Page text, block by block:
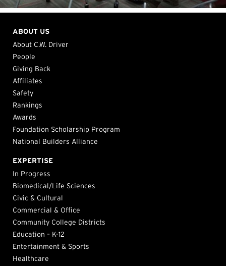
ABOUT US
About C.W. Driver
People
Giving Back
Affiliates
Safety
Rankings
Awards
Foundation Scholarship Program
National Builders Alliance
EXPERTISE
In Progress
Biomedical/Life Sciences
Civic & Cultural
Commercial & Office
Community College Districts
Education – K-12
Entertainment & Sports
Healthcare